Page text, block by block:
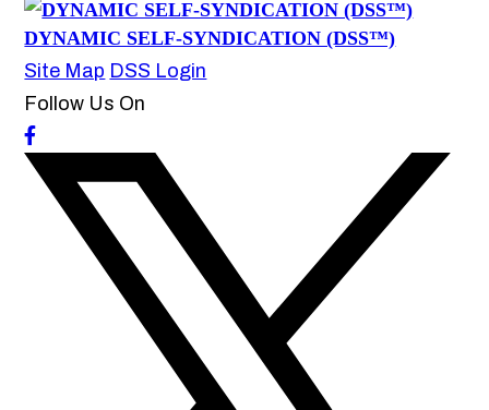
DYNAMIC SELF-SYNDICATION (DSS™)
Site Map DSS Login
Follow Us On